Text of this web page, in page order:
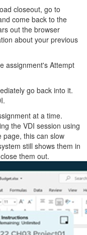
closeout, go to
come back to the
out the browser
about your previous
assignment's Attempt
go back into it.
at a time.
the VDI session using
page, this can slow
still shows them in
them out.